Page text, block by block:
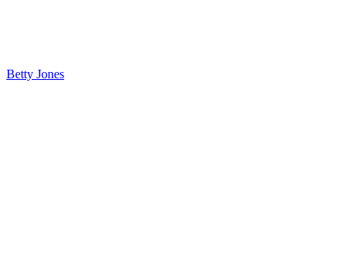
Betty Jones